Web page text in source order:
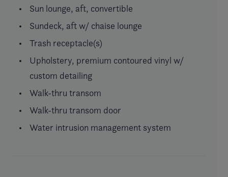
Sun lounge, aft, convertible
Sundeck, aft w/ chaise lounge
Trash receptacle(s)
Upholstery, premium contoured vinyl w/
custom detailing
Walk-thru transom
Walk-thru transom door
Water intrusion management system